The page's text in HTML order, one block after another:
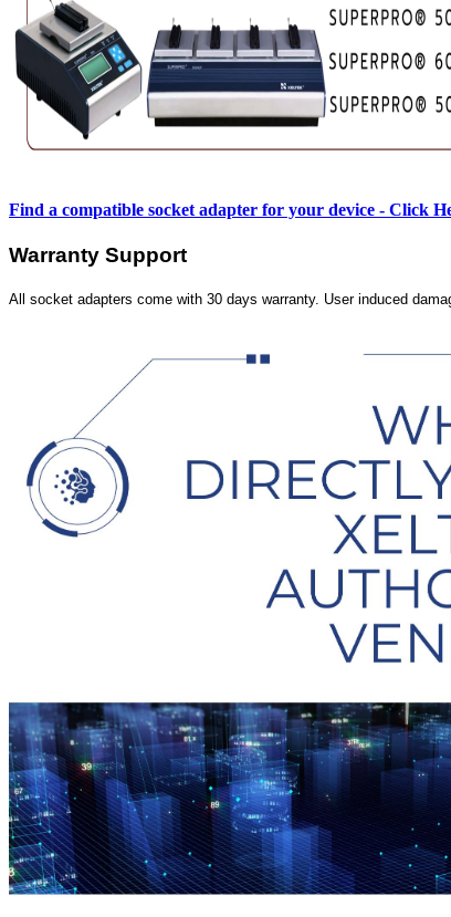
Find a compatible socket adapter for your device - Click
Warranty Support
All socket adapters come with 30 days warranty. User induced